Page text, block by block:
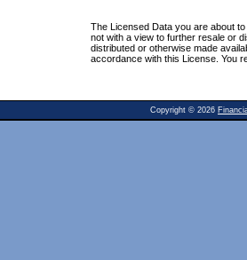
The Licensed Data you are about
not with a view to further resale or
distributed or otherwise made
accordance with this License. You
Copyright © 2026